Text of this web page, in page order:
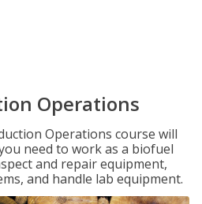
Operations
Operations course will
need to work as a biofuel
and repair equipment,
and handle lab equipment.